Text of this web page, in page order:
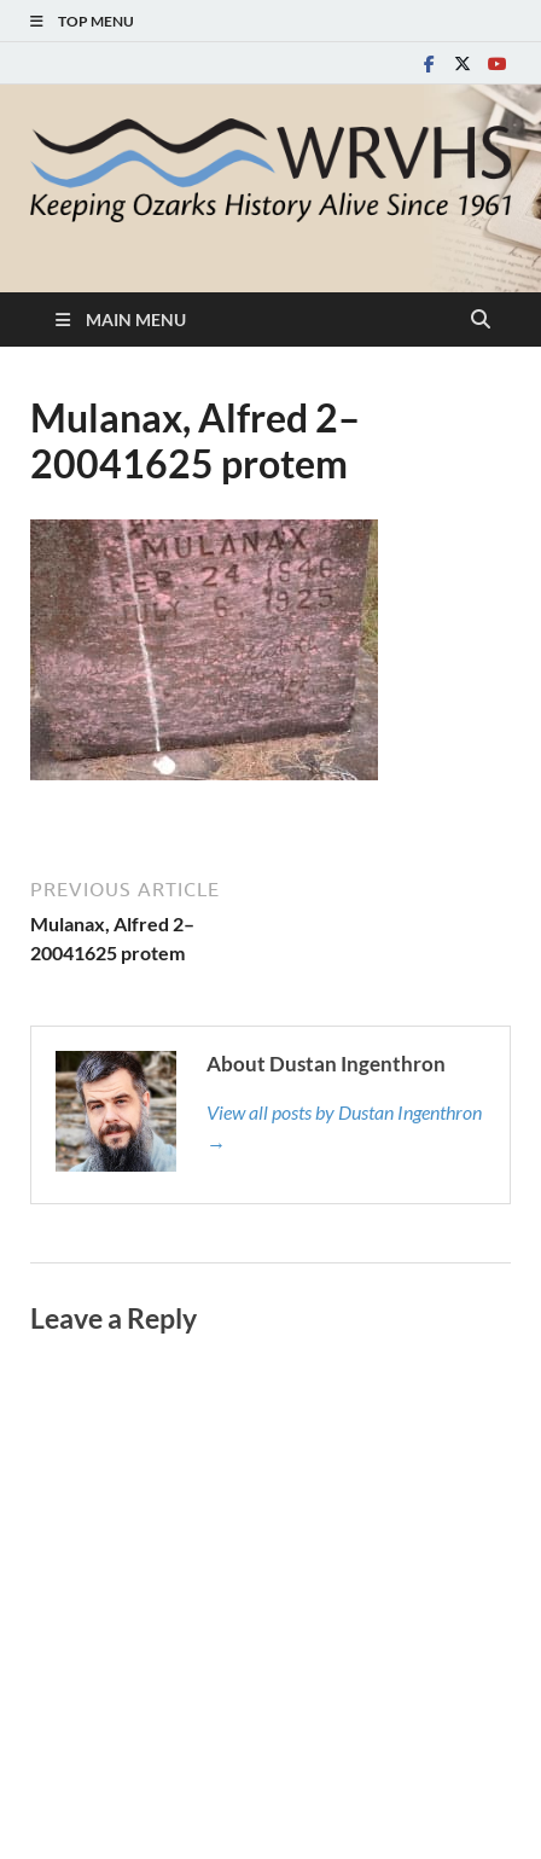
TOP MENU
White River Valley
Historical Society
MAIN MENU
Mulanax, Alfred 2–
20041625 protem
PREVIOUS ARTICLE
Mulanax, Alfred 2–
20041625 protem
About Dustan Ingenthron
View all posts by Dustan Ingenthron
→
Leave a Reply